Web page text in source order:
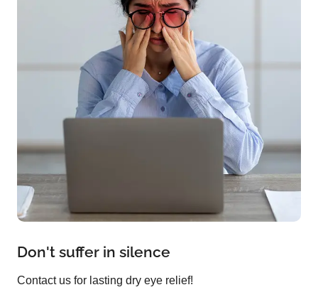
Don't suffer in silence
Contact us for lasting dry eye relief!